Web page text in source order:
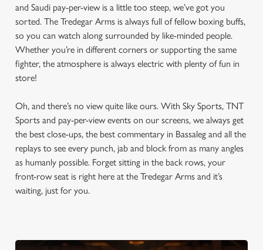
and Saudi pay-per-view is a little too steep, we’ve got you
sorted. The Tredegar Arms is always full of fellow boxing buffs,
so you can watch along surrounded by like-minded people.
Whether you’re in different corners or supporting the same
fighter, the atmosphere is always electric with plenty of fun in
store!
Oh, and there’s no view quite like ours. With Sky Sports, TNT
Sports and pay-per-view events on our screens, we always get
the best close-ups, the best commentary in Bassaleg and all the
replays to see every punch, jab and block from as many angles
as humanly possible. Forget sitting in the back rows, your
front-row seat is right here at the Tredegar Arms and it’s
waiting, just for you.